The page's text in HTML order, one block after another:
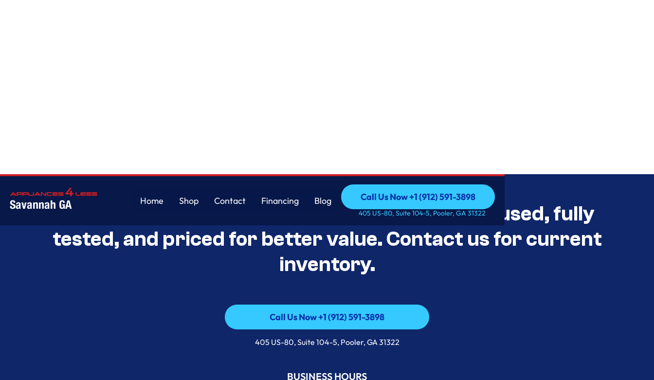
Savannah GA
Home
Shop
Contact
Financing
Blog
Call Us Now +1 (912) 591-3898
Call Us Now +1 (912) 591-3898
405 US-80, Suite 104-5, Pooler, GA 31322
Savannah’s Best Open-Box Appliance Deals Unused, fully
tested, and priced for better value. Contact us for current
inventory.
Call Us Now +1 (912) 591-3898
Call Us Now +1 (912) 591-3898
405 US-80, Suite 104-5, Pooler, GA 31322
BUSINESS HOURS